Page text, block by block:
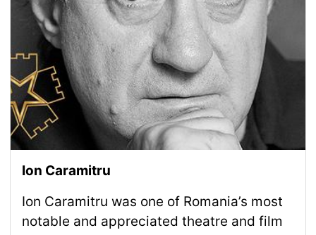
Ion Caramitru
Ion Caramitru was one of Romania’s most
notable and appreciated theatre and film